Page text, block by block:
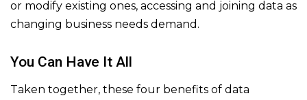
or modify existing ones, accessing and joining data as
changing business needs demand.
You Can Have It All
Taken together, these four benefits of data